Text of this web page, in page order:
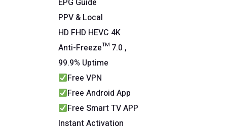
EPG Guide
PPV & Local
HD FHD HEVC 4K
Anti-Freeze™ 7.0 ,
99.9% Uptime
Free VPN
Free Android App
Free Smart TV APP
Instant Activation